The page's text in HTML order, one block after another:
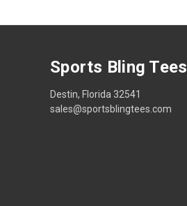
Sports Bling Tees
Destin, Florida 32541
sales@sportsblingtees.com